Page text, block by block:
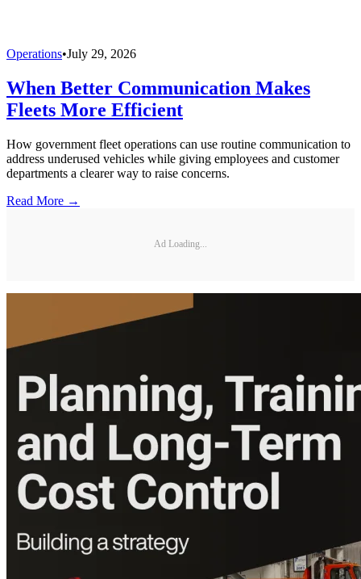
Operations•July 29, 2026
When Better Communication Makes
Fleets More Efficient
How government fleet operations can use routine communication to
address underused vehicles while giving employees and customer
departments a clearer way to raise concerns.
Read More →
Ad Loading...